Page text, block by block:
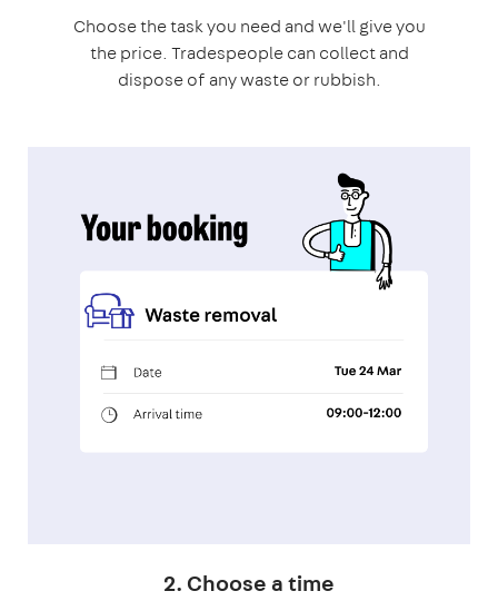
Choose the task you need and we'll give you
the price. Tradespeople can collect and
dispose of any waste or rubbish.
2. Choose a time